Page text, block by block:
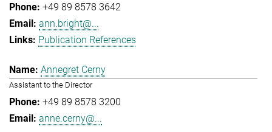
+49 89 8578 3642
ann.bright@...
Publication References
Annegret Cerny
Assistant to the Director
+49 89 8578 3200
anne.cerny@...